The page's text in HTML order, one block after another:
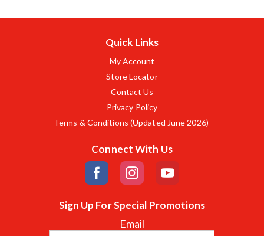
Quick Links
My Account
Store Locator
Contact Us
Privacy Policy
Terms & Conditions (Updated June 2026)
Connect With Us
Sign Up For Special Promotions
Email